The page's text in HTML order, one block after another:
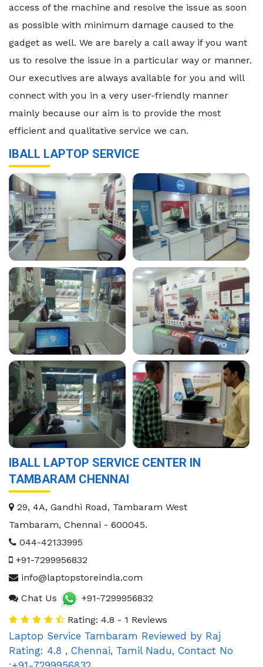
access of the machine and resolve the issue as soon
as possible with minimum damage caused to the
gadget as well. We are barely a call away if you want
us to resolve the issue in a particular way or manner.
Our executives are always available for you and will
connect with you in a very user-friendly manner
mainly because our aim is to provide the most
efficient and qualitative service we can.
IBALL LAPTOP SERVICE
IBALL LAPTOP SERVICE CENTER IN
TAMBARAM CHENNAI
29, 4A, Gandhi Road, Tambaram West
Tambaram, Chennai - 600045.
044-42133995
+91-7299956832
info@laptopstoreindia.com
Chat Us
+91-7299956832
Rating: 4.8 - 1 Reviews
Laptop Service Tambaram Reviewed by Raj
Rating: 4.8 , Chennai, Tamil Nadu, Contact No